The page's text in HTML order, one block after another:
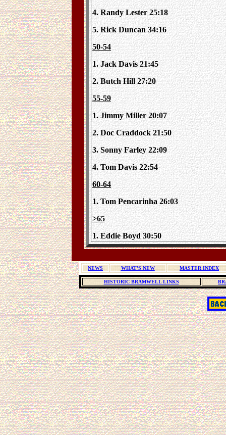
4. Randy Lester 25:18
5. Rick Duncan 34:16
50-54
1. Jack Davis 21:45
2. Butch Hill 27:20
55-59
1. Jimmy Miller 20:07
2. Doc Craddock 21:50
3. Sonny Farley 22:09
4. Tom Davis 22:54
60-64
1. Tom Pencarinha 26:03
>65
1. Eddie Boyd 30:50
NEWS WHAT'S NEW MASTER INDEX
HISTORIC BRAMWELL LINKS